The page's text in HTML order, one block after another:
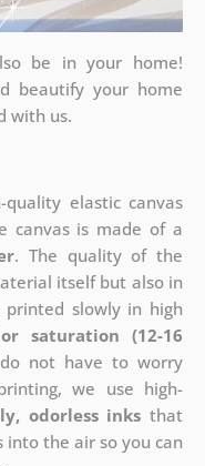
be in your home!
beautify your home
with us.
elastic canvas
canvas is made of a
. The quality of the
itself but also in
printed slowly in high
saturation (12-16
not have to worry
we use high-
odorless inks that
into the air so you can